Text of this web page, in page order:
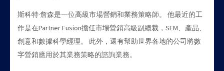
斯科特·詹森是一位高級市場營銷和業務策略師。 他最近的工
作是在Partner Fusion擔任市場營銷高級副總裁，SEM、產品、
創意和數據科學經理。 此外，還有幫助世界各地的公司將數
字營銷應用於其業務策略的諮詢業務。